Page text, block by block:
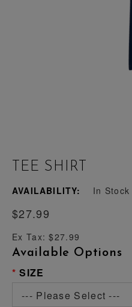
TEE SHIRT
AVAILABILITY: In Stock
$27.99
Ex Tax: $27.99
Available Options
SIZE
--- Please Select ---